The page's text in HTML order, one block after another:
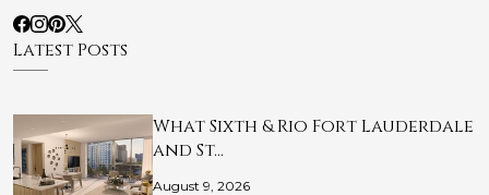
Latest Posts
What Sixth & Rio Fort Lauderdale
and St…
August 9, 2026